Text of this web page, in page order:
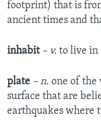
footprint) that is
ancient times and
inhabit – v. to live in
plate – n. one of the
surface that are
earthquakes where